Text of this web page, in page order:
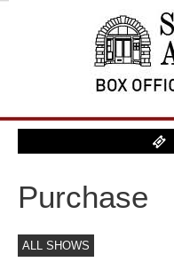
Purchase
ALL SHOWS